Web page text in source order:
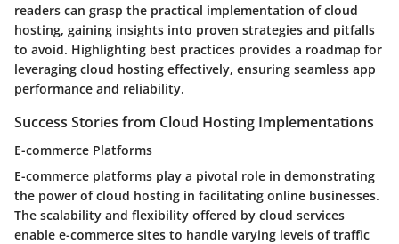
readers can grasp the practical implementation of cloud
hosting, gaining insights into proven strategies and pitfalls
to avoid. Highlighting best practices provides a roadmap for
leveraging cloud hosting effectively, ensuring seamless app
performance and reliability.
Success Stories from Cloud Hosting Implementations
E-commerce Platforms
E-commerce platforms play a pivotal role in demonstrating
the power of cloud hosting in facilitating online businesses.
The scalability and flexibility offered by cloud services
enable e-commerce sites to handle varying levels of traffic